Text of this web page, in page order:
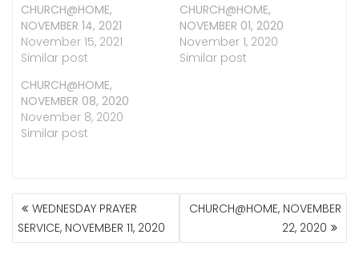
CHURCH@HOME,
NOVEMBER 14, 2021
November 15, 2021
Similar post
CHURCH@HOME,
NOVEMBER 01, 2020
November 1, 2020
Similar post
CHURCH@HOME,
NOVEMBER 08, 2020
November 8, 2020
Similar post
POST
NAVIGATION
WEDNESDAY PRAYER
SERVICE, NOVEMBER 11, 2020
CHURCH@HOME, NOVEMBER
22, 2020